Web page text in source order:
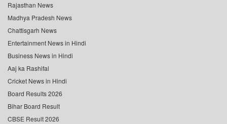
Rajasthan News
Madhya Pradesh News
Chattisgarh News
Entertainment News in Hindi
Business News in Hindi
Aaj ka Rashifal
Cricket News in Hindi
Board Results 2026
Bihar Board Result
CBSE Result 2026